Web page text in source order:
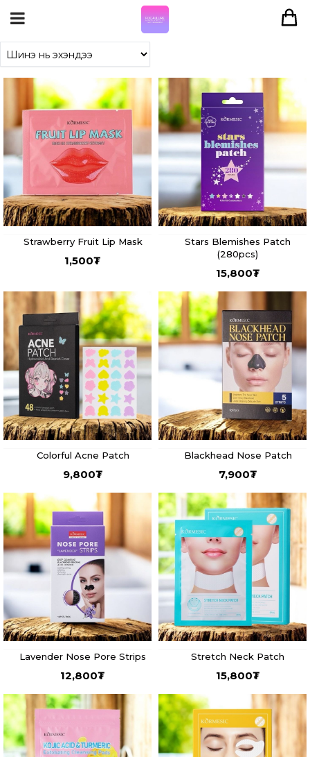
Strawberry Fruit Lip Mask
1,500₮
Stars Blemishes Patch
(280pcs)
15,800₮
Colorful Acne Patch
9,800₮
Blackhead Nose Patch
7,900₮
Lavender Nose Pore Strips
12,800₮
Stretch Neck Patch
15,800₮